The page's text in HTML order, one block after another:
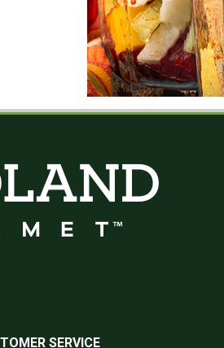
SERVICE